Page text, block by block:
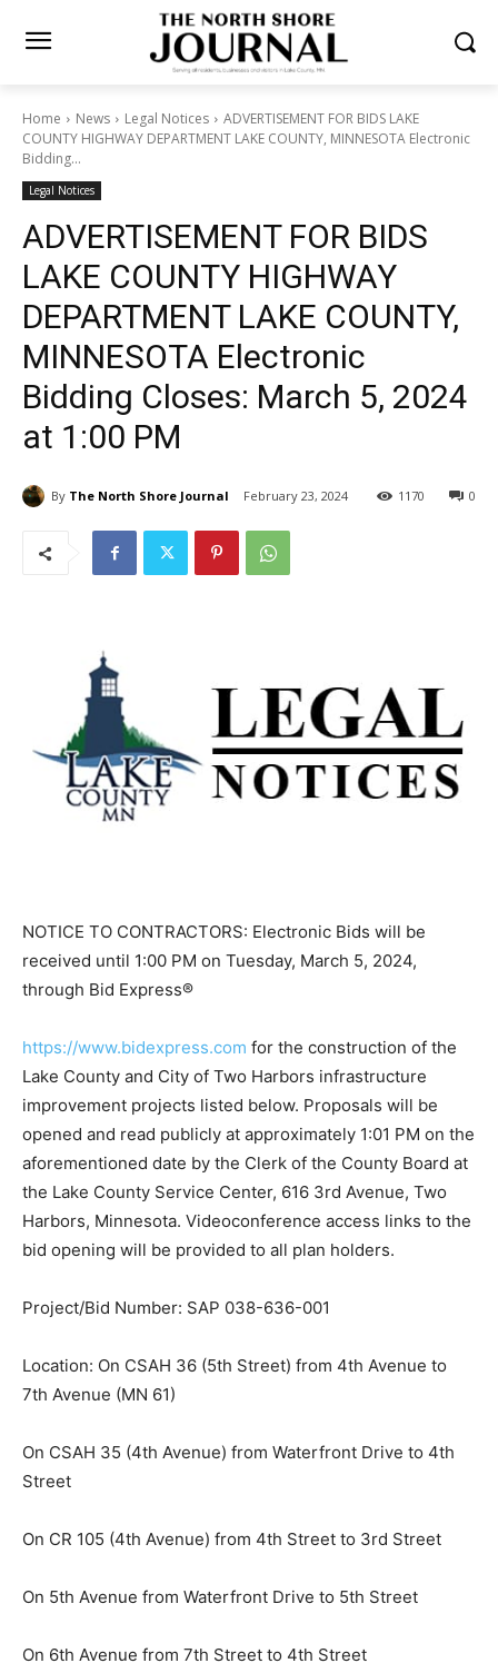
Home News Legal Notices
ADVERTISEMENT FOR BIDS LAKE
COUNTY HIGHWAY DEPARTMENT LAKE COUNTY, MINNESOTA
Electronic Bidding...
Legal Notices
ADVERTISEMENT FOR BIDS
LAKE COUNTY HIGHWAY
DEPARTMENT LAKE COUNTY,
MINNESOTA Electronic
Bidding Closes: March 5,
2024 at 1:00 PM
By The North Shore Journal February 23, 2024 0
1170
NOTICE TO CONTRACTORS: Electronic Bids will be
received until 1:00 PM on Tuesday, March 5, 2024,
through Bid Express®
https://www.bidexpress.com for the construction of the
Lake County and City of Two Harbors infrastructure
improvement projects listed below. Proposals will be
opened and read publicly at approximately 1:01 PM on
the aforementioned date by the Clerk of the County
Board at the Lake County Service Center, 616 3rd
Avenue, Two Harbors, Minnesota. Videoconference
access links to the bid opening will be provided to all
Location: On CSAH 36 (5th Street) from 4th Avenue to
On CSAH 35 (4th Avenue) from Waterfront Drive to 4th